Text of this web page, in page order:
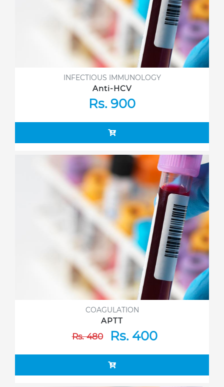
INFECTIOUS IMMUNOLOGY
Anti-HCV
Rs. 900
COAGULATION
APTT
Rs. 480Rs. 400